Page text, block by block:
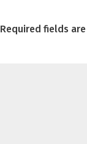
Required fields